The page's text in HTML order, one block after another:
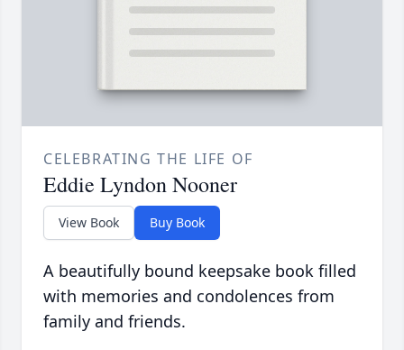
CELEBRATING THE LIFE OF
Eddie Lyndon Nooner
View Book Buy Book
A beautifully bound keepsake book filled
with memories and condolences from
family and friends.